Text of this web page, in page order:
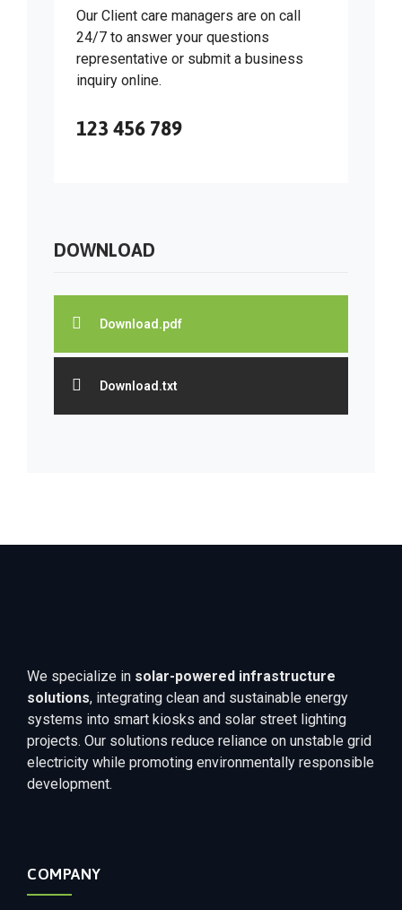
Our Client care managers are on call
24/7 to answer your questions
representative or submit a business
inquiry online.
123 456 789
DOWNLOAD
Download.pdf
Download.txt
We specialize in solar-powered infrastructure
solutions, integrating clean and sustainable energy
systems into smart kiosks and solar street lighting
projects. Our solutions reduce reliance on unstable grid
electricity while promoting environmentally responsible
development.
COMPANY